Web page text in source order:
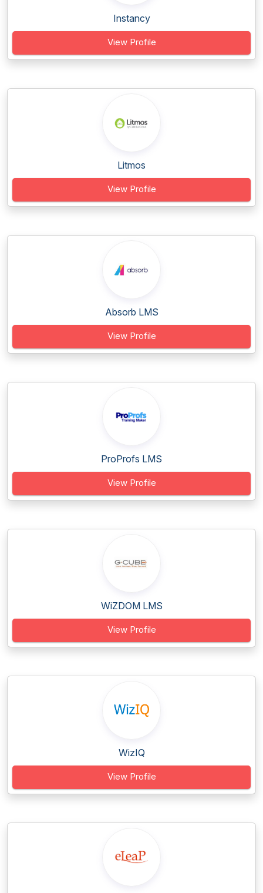
Instancy
View Profile
Litmos
View Profile
Absorb LMS
View Profile
ProProfs LMS
View Profile
WiZDOM LMS
View Profile
WizIQ
View Profile